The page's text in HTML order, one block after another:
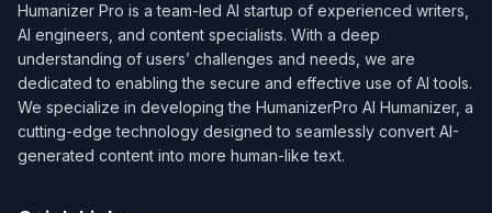
Humanizer Pro is a team-led AI startup of experienced writers,
AI engineers, and content specialists. With a deep
understanding of users’ challenges and needs, we are
dedicated to enabling the secure and effective use of AI tools.
We specialize in developing the HumanizerPro AI Humanizer, a
cutting-edge technology designed to seamlessly convert AI-
generated content into more human-like text.